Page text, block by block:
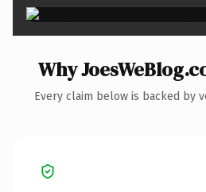
Why
Every claim below is backed by